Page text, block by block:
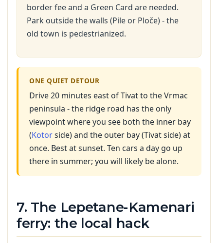
border fee and a Green Card are needed.
Park outside the walls (Pile or Ploče) - the
old town is pedestrianized.
ONE QUIET DETOUR
Drive 20 minutes east of Tivat to the Vrmac
peninsula - the ridge road has the only
viewpoint where you see both the inner bay
(Kotorside) and the outer bay (Tivat side) at
once. Best at sunset. Ten cars a day go up
there in summer; you will likely be alone.
7. The Lepetane-Kamenari
ferry: the local hack